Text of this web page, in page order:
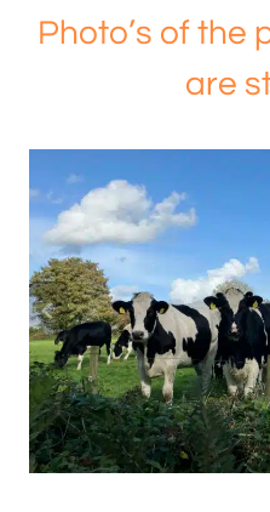
Photo’s of the
are